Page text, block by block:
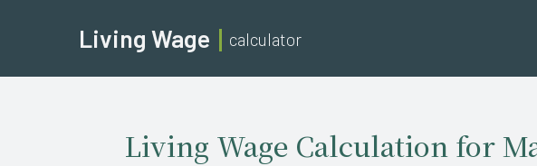
Living Wage calculator
Living Wage Calculation for